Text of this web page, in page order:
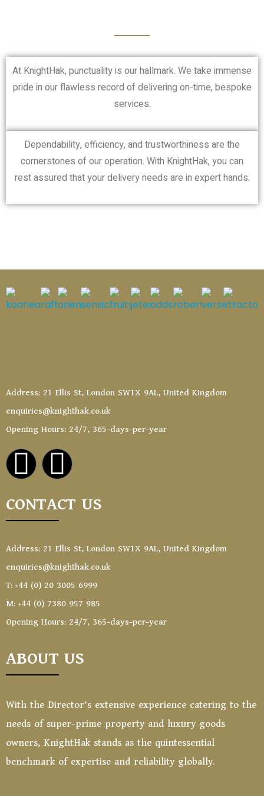
At KnightHak, punctuality is our hallmark. We take immense
pride in our flawless record of delivering on-time, bespoke
services.
Dependability, efficiency, and trustworthiness are the
cornerstones of our operation. With KnightHak, you can
rest assured that your delivery needs are in expert hands.
Address: 21 Ellis St, London SW1X 9AL, United Kingdom
enquiries@knighthak.co.uk
Opening Hours: 24/7, 365-days-per-year
CONTACT US
Address: 21 Ellis St, London SW1X 9AL, United Kingdom
enquiries@knighthak.co.uk
T: +44 (0) 20 3005 6999
M: +44 (0) 7380 957 985
Opening Hours: 24/7, 365-days-per-year
ABOUT US
With the Director’s extensive experience catering to the
needs of super-prime property and luxury goods
owners, KnightHak stands as the quintessential
benchmark of expertise and reliability globally.